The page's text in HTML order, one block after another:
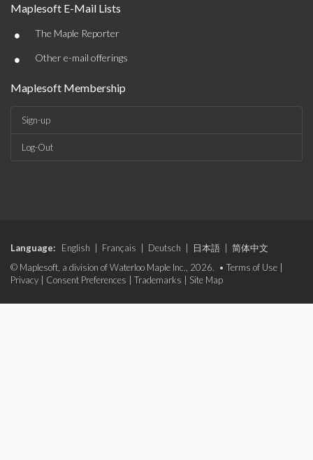
Maplesoft E-Mail Lists
• The Maple Reporter
• Other e-mail offerings
Maplesoft Membership
Sign-up
Log-Out
Language: English Français Deutsch 日本語
简体中文
© Maplesoft, a division of Waterloo Maple Inc., 2026. • Terms of Use
Privacy
Consent Preferences Trademarks Site Map